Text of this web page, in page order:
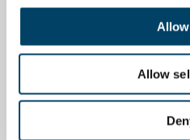
Allow